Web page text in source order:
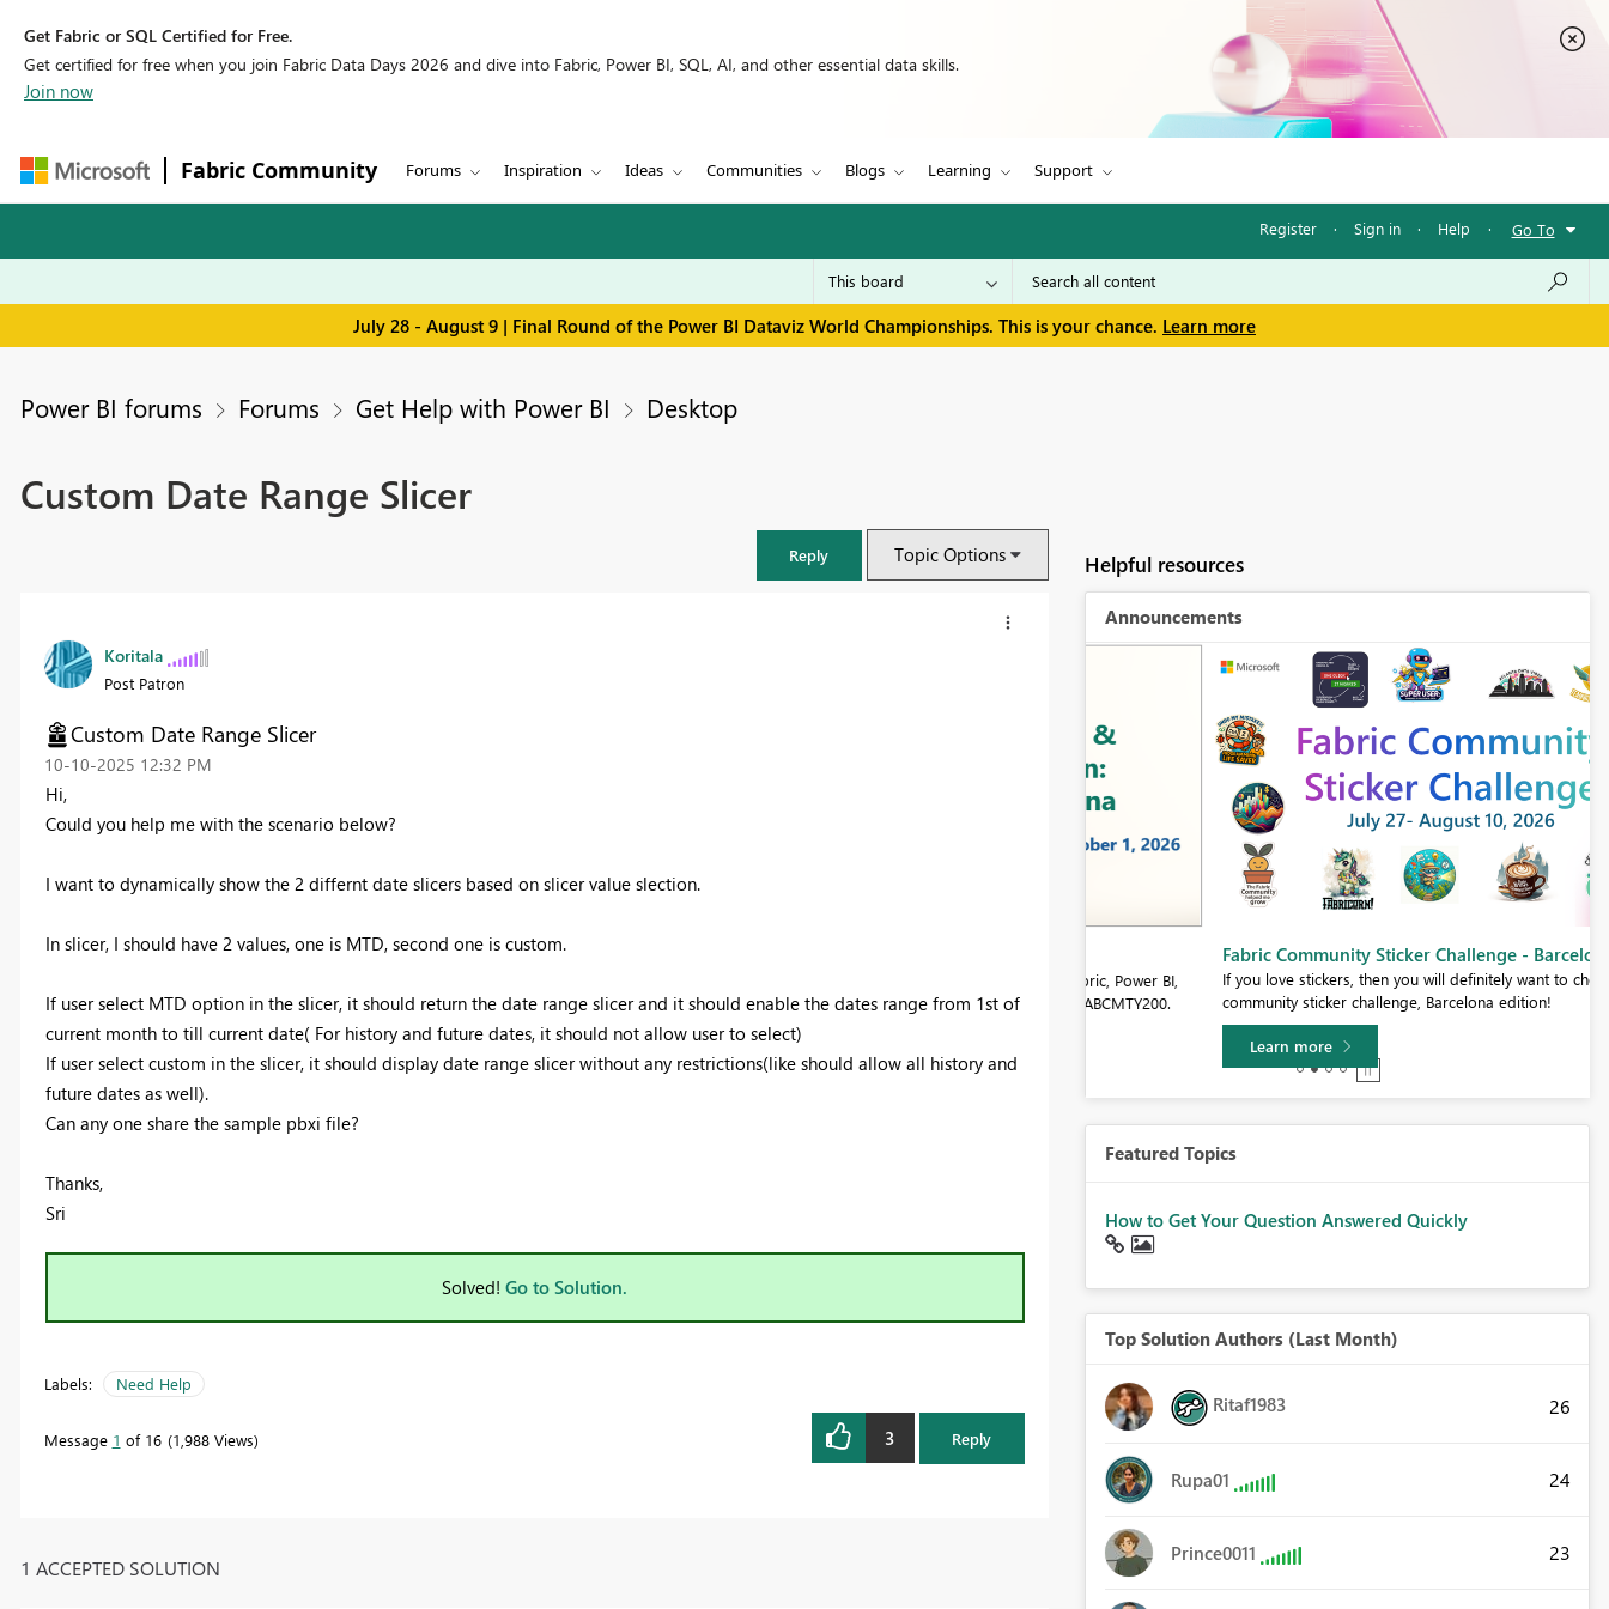
Get Fabric or SQL Certified for Free.
Get certified for free when you join Fabric Data Days 2026 and dive into Fabric, Power BI, SQL, AI, and other essential data skills.
Join now
Fabric Community Forums Inspiration Ideas Communities Blogs Learning Support
Register · Sign in · Help · Go To
July 28 - August 9 | Final Round of the Power BI Dataviz World Championships. This is your chance. Learn more
Power BI forums Forums Get Help with Power BI Desktop
Custom Date Range Slicer
Reply Topic Options
Koritala
Post Patron
Custom Date Range Slicer
‎10-10-2025 12:32 PM
Hi,
Could you help me with the scenario below?
I want to dynamically show the 2 differnt date slicers based on slicer value slection.
In slicer, I should have 2 values, one is MTD, second one is custom.
If user select MTD option in the slicer, it should return the date range slicer and it should enable the dates range from 1st of
current month to till current date( For history and future dates, it should not allow user to select)
If user select custom in the slicer, it should display date range slicer without any restrictions(like should allow all history and
future dates as well).
Can any one share the sample pbxi file?
Thanks,
Sri
Solved! Go to Solution.
Labels: Need Help
Message 1 of 16 1,988 Views 3 Reply
1 ACCEPTED SOLUTION
Helpful resources
Announcements
SQL, and AI community event. Save €200 with code FABCMTY200.
Register now
Fabric Community Sticker Challenge - Barcelona 2026
If you love stickers, then you will definitely want to check out our
community sticker challenge, Barcelona edition!
Featured Topics
How to Get Your Question Answered Quickly
Top Solution Authors (Last Month)
Ritaf1983 26
Rupa01 24
Prince0011 23